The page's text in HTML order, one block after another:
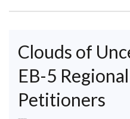
Clouds of
EB-5
Petitioners